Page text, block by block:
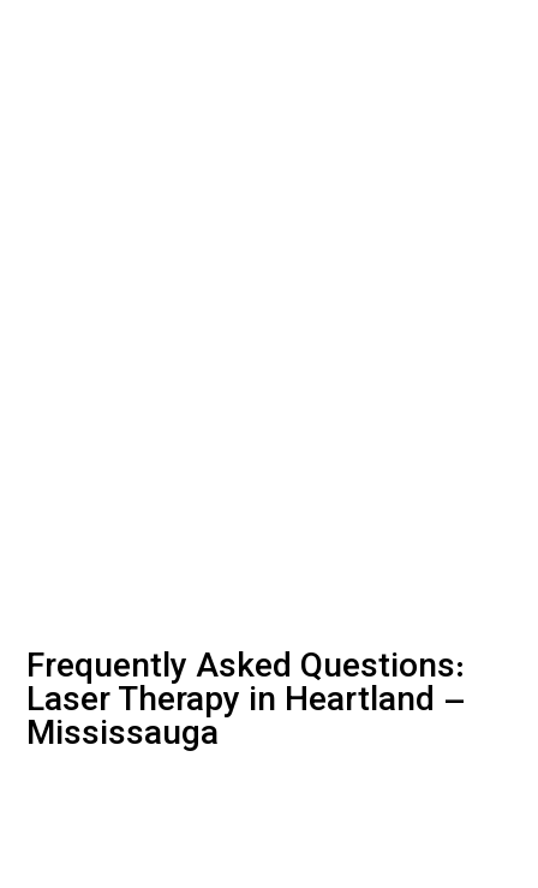
Frequently Asked Questions:
Laser Therapy in Heartland –
Mississauga